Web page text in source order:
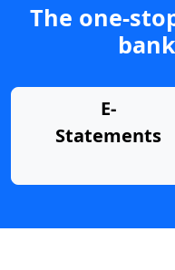
The one-
E-
Statements